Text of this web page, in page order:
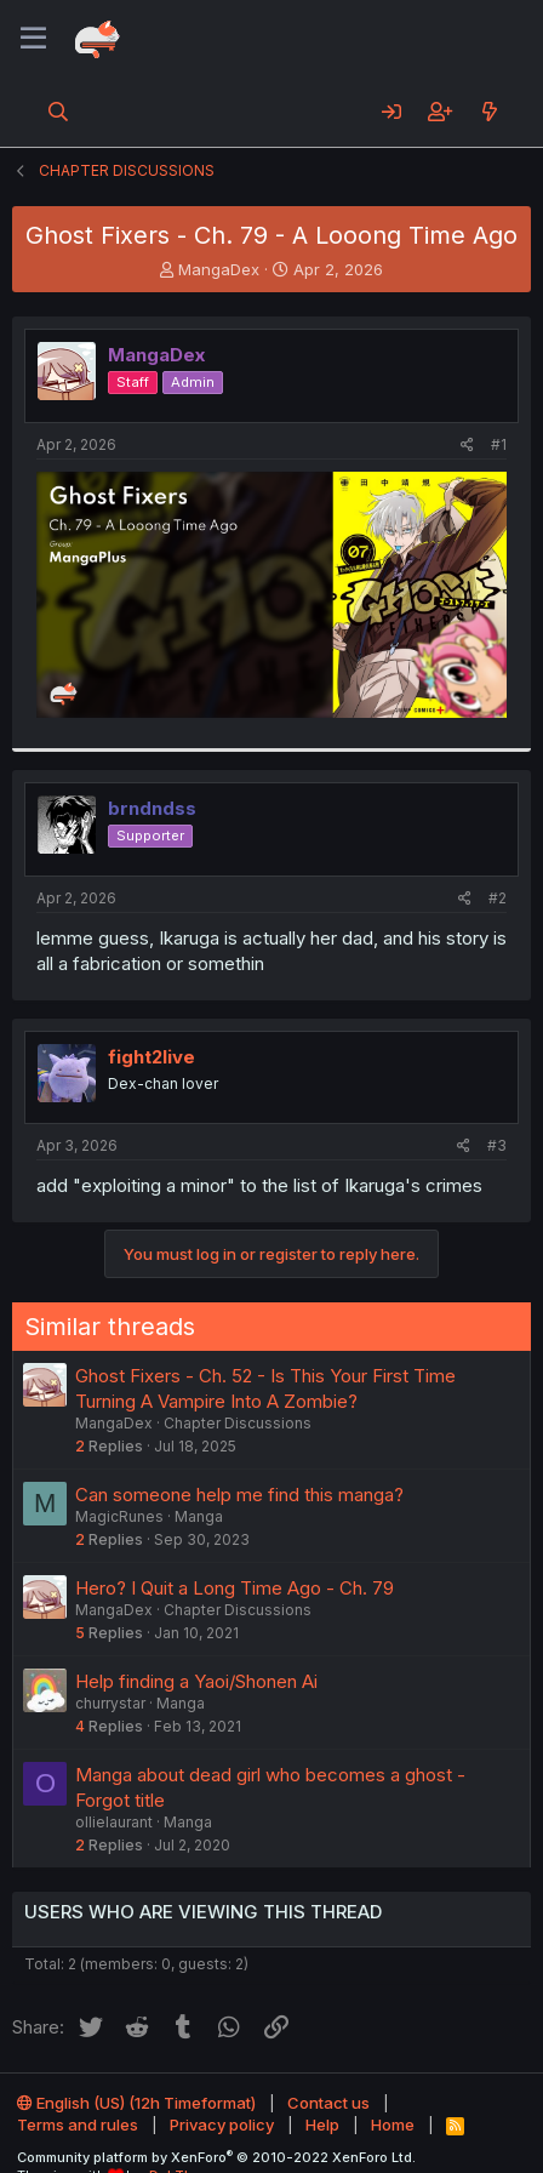
CHAPTER DISCUSSIONS
Ghost Fixers - Ch. 79 - A Looong Time Ago
T
h
e
a
d
s
t
t
e
r
MangaDex
S
t
r
t
Apr 2, 2026
MangaDex
Staff Admin
Apr 2, 2026 #1
brndndss
Supporter
Apr 2, 2026 #2
lemme guess, Ikaruga is actually her dad, and his story is
all a fabrication or somethin
fight2live
Dex-chan lover
Apr 3, 2026 #3
add "exploiting a minor" to the list of Ikaruga's crimes
You must log in or register to reply here.
Similar threads
Ghost Fixers - Ch. 52 - Is This Your First Time
Turning A Vampire Into A Zombie?
MangaDex
Chapter Discussions
2 Replies Jul 18, 2025
M Can someone help me find this manga?
MagicRunes
Manga
2 Replies Sep 30, 2023
Hero? I Quit a Long Time Ago - Ch. 79
MangaDex
Chapter Discussions
5 Replies Jan 10, 2021
Help finding a Yaoi/Shonen Ai
churrystar
Manga
4 Replies Feb 13, 2021
O
Manga about dead girl who becomes a ghost -
Forgot title
ollielaurant
Manga
2 Replies Jul 2, 2020
USERS WHO ARE VIEWING THIS THREAD
Total: 2 (members: 0, guests: 2)
Share: Twitter Reddit Tumblr WhatsApp
English (US) (12h Timeformat)
Contact us
Terms and rules
Privacy policy Help Home
R
Community platform by XenForo® © 2010-2022 XenForo Ltd.